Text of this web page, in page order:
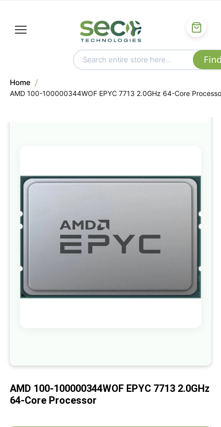
Home
AMD 100-100000344WOF EPYC 7713 2.0GHz 64-Core
end
beginning
the
AMD 100-100000344WOF EPYC 7713 2.0GHz
64-Core Processor